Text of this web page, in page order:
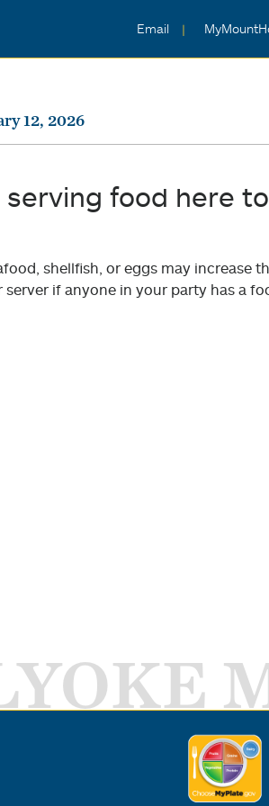
Email
12, 2026
food here
shellfish, or eggs may increase
if anyone in your party has a